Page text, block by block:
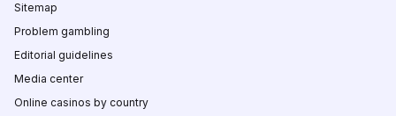
Sitemap
Problem gambling
Editorial guidelines
Media center
Online casinos by country